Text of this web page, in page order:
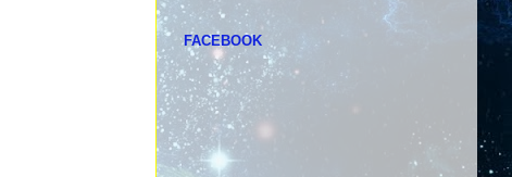
FACEBOOK